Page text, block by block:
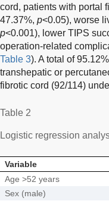
cord, patients with portal
47.37%, p<0.05), worse
p<0.001), lower TIPS
operation-related
Table 3). A total of
transhepatic or
fibrotic cord (92/114)
Table 2
Logistic regression
Variable
Age >52 years
Sex (male)